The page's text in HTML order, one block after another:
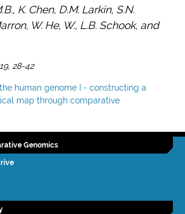
K. Chen, D.M. Larkin, S.N.
W. He, W., L.B. Schook, and
28-42
human genome I - constructing a
map through comparative
Genomics